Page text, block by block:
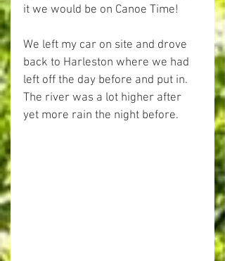
it we would be on Canoe Time!
We left my car on site and drove
back to Harleston where we had
left off the day before and put in.
The river was a lot higher after
yet more rain the night before.